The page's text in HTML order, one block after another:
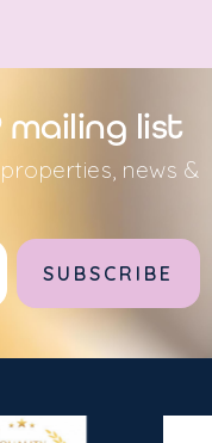
mailing list
news &